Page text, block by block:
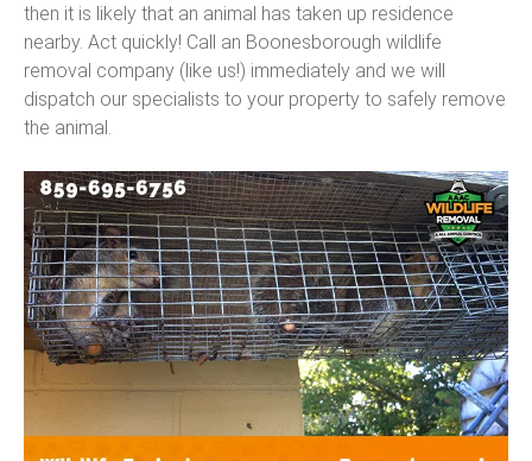
then it is likely that an animal has taken up residence
nearby. Act quickly! Call an Boonesborough wildlife
removal company (like us!) immediately and we will
dispatch our specialists to your property to safely remove
the animal.